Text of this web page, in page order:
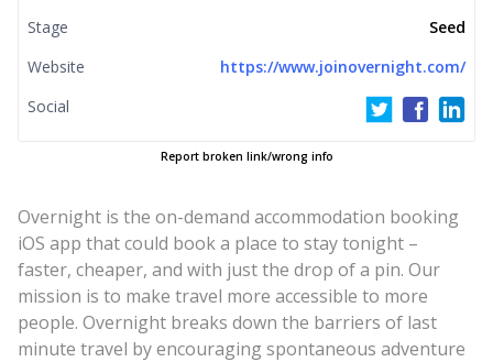
Overnight is the on-demand accommodation booking
iOS app that could book a place to stay tonight –
faster, cheaper, and with just the drop of a pin. Our
mission is to make travel more accessible to more
people. Overnight breaks down the barriers of last
minute travel by encouraging spontaneous adventure
Stage
Seed
Website
https://www.joinovernight.com/
Social
Report broken link/wrong info